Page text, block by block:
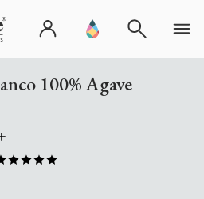
100% Agave